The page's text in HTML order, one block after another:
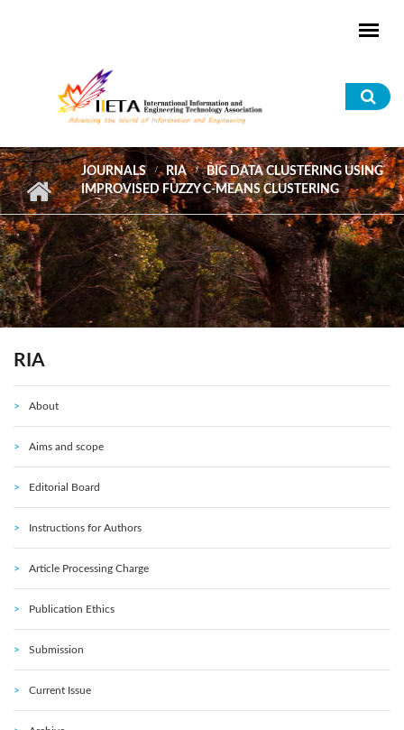
JOURNALS RIA
BIG DATA CLUSTERING USING
IMPROVISED FUZZY C-MEANS CLUSTERING
RIA
About
Aims and scope
Editorial Board
Instructions for Authors
Article Processing Charge
Publication Ethics
Submission
Current Issue